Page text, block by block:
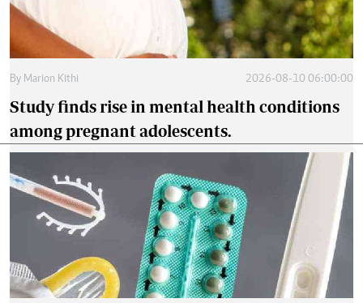
By Marion Kithi 2026-08-10 06:00:00
Study finds rise in mental health conditions
among pregnant adolescents.